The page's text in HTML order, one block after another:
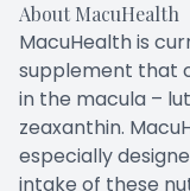
About MacuHealth
MacuHealth is
supplement that
in the macula –
zeaxanthin.
especially
intake of these